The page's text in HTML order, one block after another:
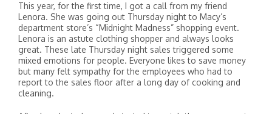
This year, for the first time, I got a call from my friend
Lenora. She was going out Thursday night to Macy’s
department store’s “Midnight Madness” shopping event.
Lenora is an astute clothing shopper and always looks
great. These late Thursday night sales triggered some
mixed emotions for people. Everyone likes to save money
but many felt sympathy for the employees who had to
report to the sales floor after a long day of cooking and
cleaning.